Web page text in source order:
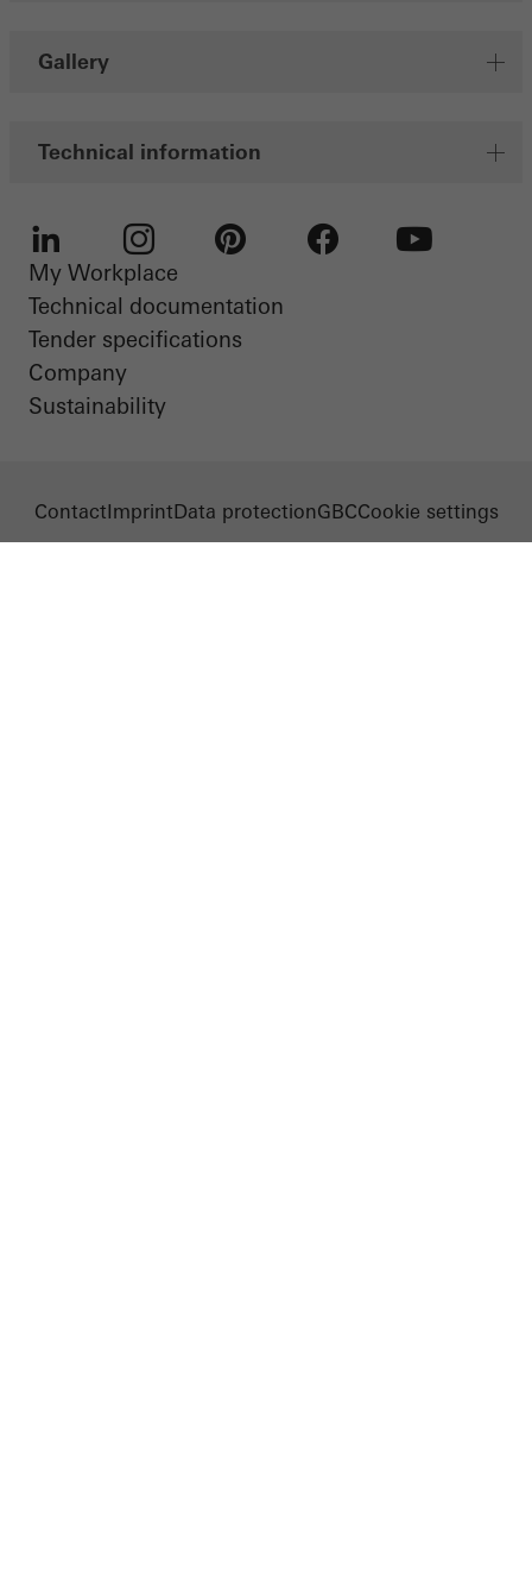
Gallery
Technical information
LinkedIn Instagram
My Workplace
Technical documentation
Tender specifications
Company
Sustainability
ContactImprintData protectionGBCCookie settings